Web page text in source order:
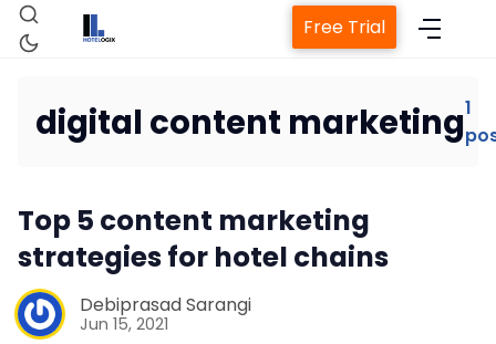
Property Management System
Free Trial
digital content marketing1
Top 5 content marketing
strategies for hotel chains
Debiprasad Sarangi
Jun 15, 2021